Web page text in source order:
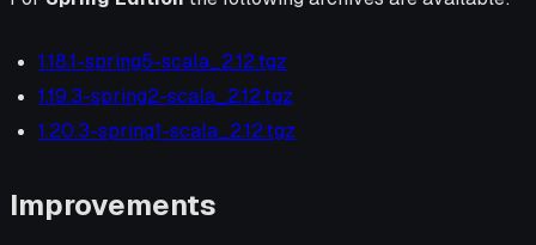
1.18.1-spring5-scala_2.12.tgz
1.19.3-spring2-scala_2.12.tgz
1.20.3-spring1-scala_2.12.tgz
Improvements